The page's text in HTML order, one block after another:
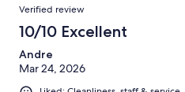
highly recommend it to anyone
Verified review
10/10 Excellent
Andre
Mar 24, 2026